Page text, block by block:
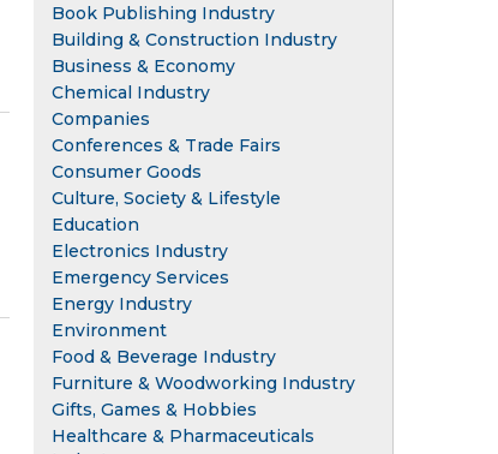
Book Publishing Industry
Building & Construction Industry
Business & Economy
Chemical Industry
Companies
Conferences & Trade Fairs
Consumer Goods
Culture, Society & Lifestyle
Education
Electronics Industry
Emergency Services
Energy Industry
Environment
Food & Beverage Industry
Furniture & Woodworking Industry
Gifts, Games & Hobbies
Healthcare & Pharmaceuticals